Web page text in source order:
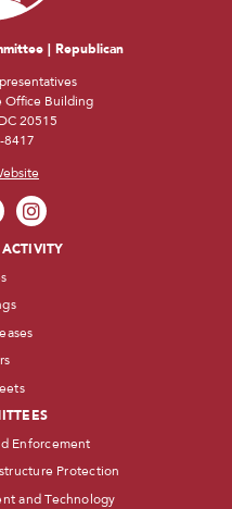
| Republican
Office Building
20515
8417
Enforcement
Protection
and Technology